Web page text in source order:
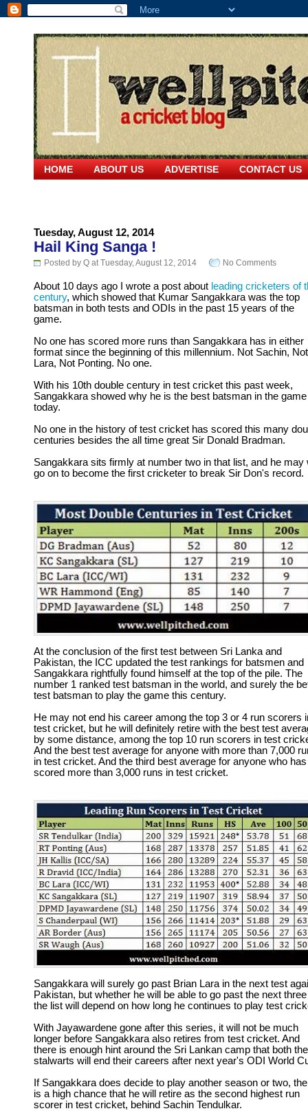
HOME ABOUT US ADVERTISE CONTACT US
Tuesday, August 12, 2014
Hail King Sanga !
Posted by Q at Tuesday, August 12, 2014 No Comments
About 10 days ago I wrote a post about leading cricketers of
century, which showed that Kumar Sangakkara was the top
batsman in both tests and ODIs in the past 15 years of the
game.
No one has scored more runs than Sangakkara has in either
format since the beginning of this millennium. Not Sachin, Not
Lara, Not Ponting. No one.
With his 10th double century in test cricket this past week,
Sangakkara showed why he is the best batsman in the game
today.
No one in the history of test cricket has scored this many
centuries besides the all time great Sir Donald Bradman.
Sangakkara sits firmly at number two in that list, and he may
go on to become the first cricketer to break Sir Don's record.
At the conclusion of the first test between Sri Lanka and
Pakistan, the ICC updated the test rankings for batsmen and
Sangakkara rightfully found himself at the top of the pile. The
number 1 ranked test batsman in the world, and surely the
test batsman to play the game this century.
He may not end his career among the top 3 or 4 run scorers
test cricket, but he will definitely retire with the best test
by some distance, among the top 10 run scorers in test
And the best test average for anyone with more than 7,000
in test cricket. And the third best average for anyone who has
scored more than 3,000 runs in test cricket.
Sangakkara will surely go past Brian Lara in the next test
Pakistan, but whether he will be able to go past the next
the list will depend on how long he continues to play test
With Jayawardene gone after this series, it will not be much
longer before Sangakkara also retires from test cricket. And
there is enough hint around the Sri Lankan camp that both the
stalwarts will end their careers after next year's ODI World
If Sangakkara does decide to play another season or two,
is a high chance that he will retire as the second highest run
scorer in test cricket, behind Sachin Tendulkar.